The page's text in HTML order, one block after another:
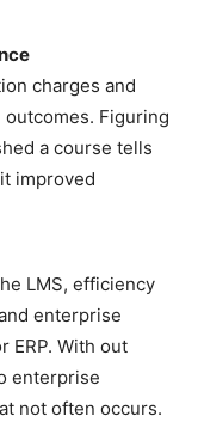
charges and
Figuring
a course tells
improved
LMS, efficiency
enterprise
ERP. With out
enterprise
not often occurs.